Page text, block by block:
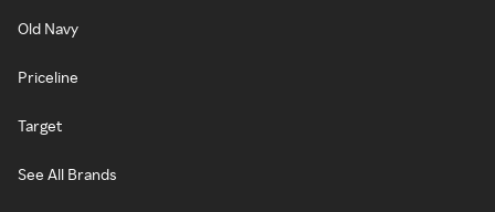
Old Navy
Priceline
Target
See All Brands